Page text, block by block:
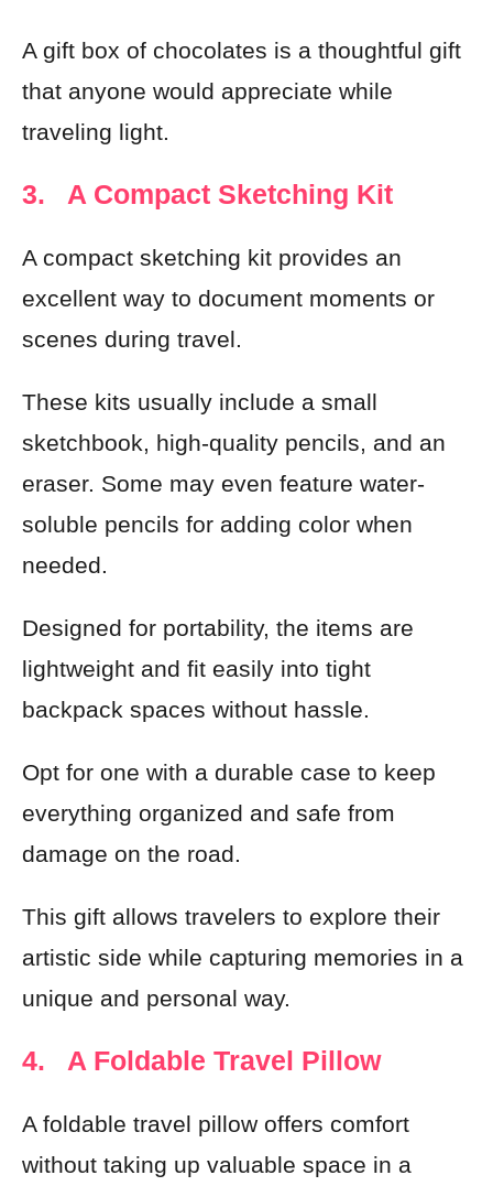
A gift box of chocolates is a thoughtful gift
that anyone would appreciate while
traveling light.
3. A Compact Sketching Kit
A compact sketching kit provides an
excellent way to document moments or
scenes during travel.
These kits usually include a small
sketchbook, high-quality pencils, and an
eraser. Some may even feature water-
soluble pencils for adding color when
needed.
Designed for portability, the items are
lightweight and fit easily into tight
backpack spaces without hassle.
Opt for one with a durable case to keep
everything organized and safe from
damage on the road.
This gift allows travelers to explore their
artistic side while capturing memories in a
unique and personal way.
4. A Foldable Travel Pillow
A foldable travel pillow offers comfort
without taking up valuable space in a